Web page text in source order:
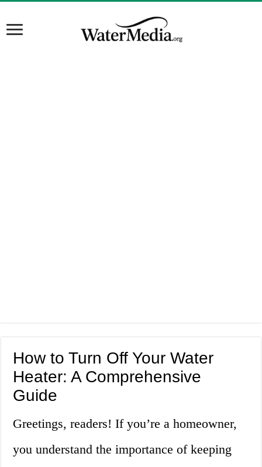
How to Turn Off Your Water
Heater: A Comprehensive
Guide
Greetings, readers! If you’re a homeowner,
you understand the importance of keeping